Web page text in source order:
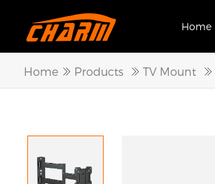
Home
Home Products TV Mount